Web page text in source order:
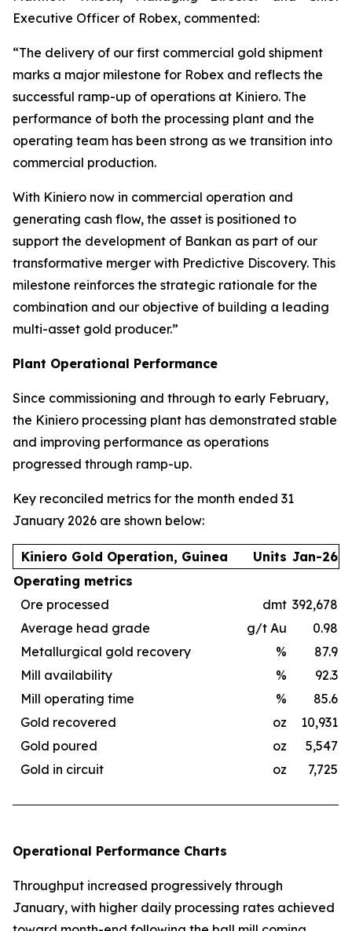
Executive Officer of Robex, commented:
“The delivery of our first commercial gold shipment
marks a major milestone for Robex and reflects the
successful ramp-up of operations at Kiniero. The
performance of both the processing plant and the
operating team has been strong as we transition into
commercial production.
With Kiniero now in commercial operation and
generating cash flow, the asset is positioned to
support the development of Bankan as part of our
transformative merger with Predictive Discovery. This
milestone reinforces the strategic rationale for the
combination and our objective of building a leading
multi-asset gold producer.”
Plant Operational Performance
Since commissioning and through to early February,
the Kiniero processing plant has demonstrated stable
and improving performance as operations
progressed through ramp-up.
Key reconciled metrics for the month ended 31
January 2026 are shown below:
Kiniero Gold Operation, Guinea Units Jan-26
Operating metrics
Ore processed
dmt 392,678
Average head grade
g/t Au
0.98
Metallurgical gold recovery
%
87.9
Mill availability
%
92.3
Mill operating time
%
85.6
Gold recovered
oz
10,931
Gold poured
oz
5,547
Gold in circuit
oz 7,725
Operational Performance Charts
Throughput increased progressively through
January, with higher daily processing rates achieved